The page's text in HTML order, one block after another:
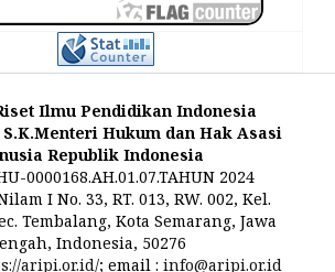
Ilmu Pendidikan Indonesia
Hukum dan Hak Asasi
Republik Indonesia
0000168.AH.01.07.TAHUN 2024
I No. 33, RT. 013, RW. 002, Kel.
Tembalang, Kota Semarang, Jawa
Indonesia, 50276
aripi.or.id/; email : info@aripi.or.id